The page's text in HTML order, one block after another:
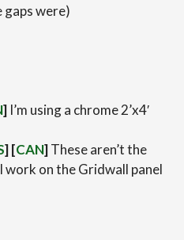
gaps were)
] I’m using a chrome 2’x4′
] [CAN]These aren’t the
work on the Gridwall panel